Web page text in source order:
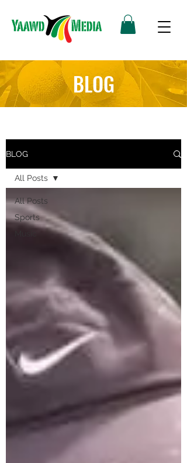
BLOG
BLOG
All Posts
Sports
All Posts